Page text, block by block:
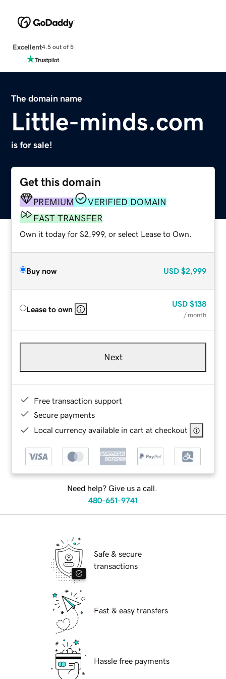
Excellent4.5 out of 5
The domain name
Little-minds.com
is for sale!
Get this domain
PREMIUM
VERIFIED DOMAIN
FAST TRANSFER
Own it today for $2,999, or select Lease to Own.
Buy now USD $2,999
Lease to own
USD $138
/ month
Next
Free transaction support
Secure payments
Local currency available in cart at checkout
Need help? Give us a call.
480-651-9741
Safe & secure
transactions
Fast & easy transfers
Hassle free payments